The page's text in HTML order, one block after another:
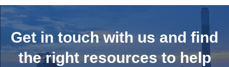
Get in touch with us and find
the right resources to help